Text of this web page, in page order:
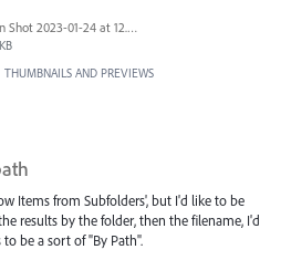
Screen Shot 2023-01-24 at 12.06.29 PM.png
THUMBNAILS AND PREVIEWS
Items from Subfolders', but I'd like to be
results by the folder, then the filename, I'd
be a sort of "By Path".